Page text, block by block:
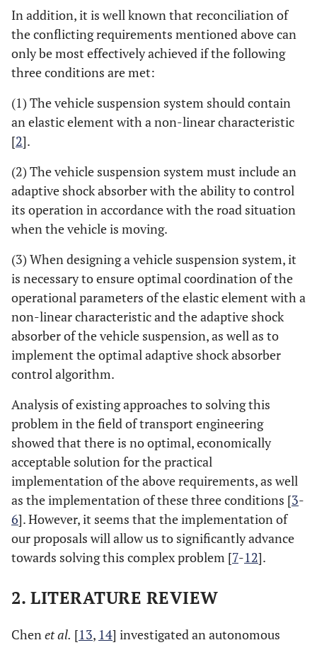
In addition, it is well known that reconciliation of
the conflicting requirements mentioned above can
only be most effectively achieved if the following
three conditions are met:
(1) The vehicle suspension system should contain
an elastic element with a non-linear characteristic
[2].
(2) The vehicle suspension system must include an
adaptive shock absorber with the ability to control
its operation in accordance with the road situation
when the vehicle is moving.
(3) When designing a vehicle suspension system, it
is necessary to ensure optimal coordination of the
operational parameters of the elastic element with a
non-linear characteristic and the adaptive shock
absorber of the vehicle suspension, as well as to
implement the optimal adaptive shock absorber
control algorithm.
Analysis of existing approaches to solving this
problem in the field of transport engineering
showed that there is no optimal, economically
acceptable solution for the practical
implementation of the above requirements, as well
as the implementation of these three conditions [3-
6]. However, it seems that the implementation of
our proposals will allow us to significantly advance
towards solving this complex problem [7-12].
2. LITERATURE REVIEW
Chenet al. [13, 14] investigated an autonomous